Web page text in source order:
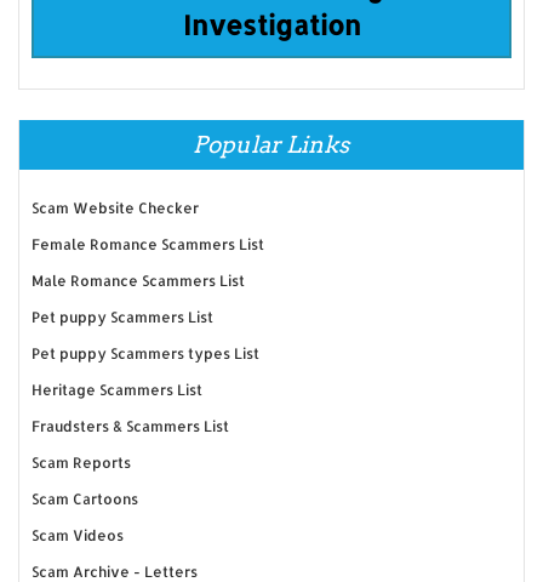
Investigation
Popular Links
Scam Website Checker
Female Romance Scammers List
Male Romance Scammers List
Pet puppy Scammers List
Pet puppy Scammers types List
Heritage Scammers List
Fraudsters & Scammers List
Scam Reports
Scam Cartoons
Scam Videos
Scam Archive - Letters